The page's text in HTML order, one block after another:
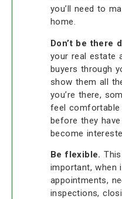
you’ll need to
home.
Don’t be there
your real estate
buyers through
show them all
you’re there,
feel comfortable
before they
become
Be flexible.
important, when
appointments,
inspections,